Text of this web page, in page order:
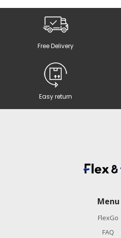
Free Delivery
Easy return
Menu
FlexGo
FAQ